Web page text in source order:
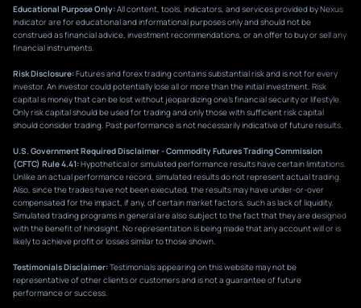
Educational Purpose Only:All content, tools, indicators, and services provided by Nexus
Indicator are for educational and informational purposes only and should not be
construed as financial advice, investment recommendations, or an offer to buy or sell any
financial instruments.
Risk Disclosure:Futures and forex trading contains substantial risk and is not for every
investor. An investor could potentially lose all or more than the initial investment. Risk
capital is money that can be lost without jeopardizing one’s financial security or lifestyle.
Only risk capital should be used for trading and only those with sufficient risk capital
should consider trading. Past performance is not necessarily indicative of future results.
U.S. Government Required Disclaimer - Commodity Futures Trading Commission
(CFTC) Rule 4.41:Hypothetical or simulated performance results have certain limitations.
Unlike an actual performance record, simulated results do not represent actual trading.
Also, since the trades have not been executed, the results may have under-or-over
compensated for the impact, if any, of certain market factors, such as lack of liquidity.
Simulated trading programs in general are also subject to the fact that they are designed
with the benefit of hindsight. No representation is being made that any account will or is
likely to achieve profit or losses similar to those shown.
Testimonials Disclaimer:Testimonials appearing on this website may not be
representative of other clients or customers and is not a guarantee of future
performance or success.